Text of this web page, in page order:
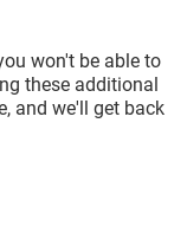
won't be able to
these additional
and we'll get back